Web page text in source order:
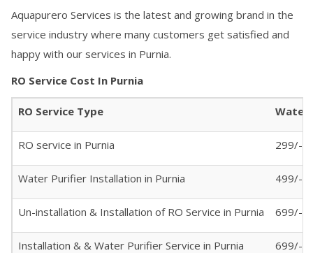
Aquapurero Services is the latest and growing brand in the
service industry where many customers get satisfied and
happy with our services in Purnia.
RO Service Cost In Purnia
RO Service Type Water
RO service in Purnia 299/-
Water Purifier Installation in Purnia 499/-
Un-installation & Installation of RO Service in Purnia 699/-
Installation & & Water Purifier Service in Purnia 699/-